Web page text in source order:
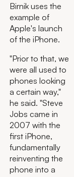
Birnik uses the
example of
Apple's launch
of the iPhone.
"Prior to that, we
were all used to
phones looking
a certain way,"
he said. "Steve
Jobs came in
2007 with the
first iPhone,
fundamentally
reinventing the
phone into a